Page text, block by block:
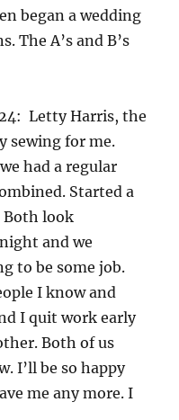
began a wedding
The A’s and B’s
Letty Harris, the
sewing for me.
had a regular
Started a
Both look
and we
to be some job.
I know and
I quit work early
Both of us
I’ll be so happy
me any more. I